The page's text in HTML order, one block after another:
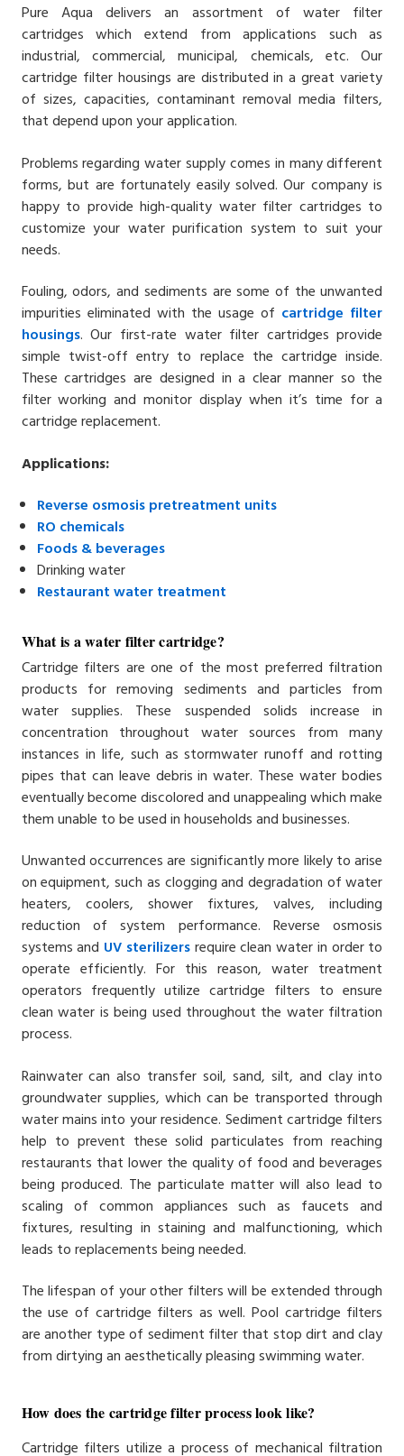
Pure Aqua delivers an assortment of water filter
cartridges which extend from applications such as
industrial, commercial, municipal, chemicals, etc. Our
cartridge filter housings are distributed in a great variety
of sizes, capacities, contaminant removal media filters,
that depend upon your application.
Problems regarding water supply comes in many different
forms, but are fortunately easily solved. Our company is
happy to provide high-quality water filter cartridges to
customize your water purification system to suit your
needs.
Fouling, odors, and sediments are some of the unwanted
impurities eliminated with the usage of cartridge filter
housings. Our first-rate water filter cartridges provide
simple twist-off entry to replace the cartridge inside.
These cartridges are designed in a clear manner so the
filter working and monitor display when it’s time for a
cartridge replacement.
Applications:
Reverse osmosispretreatment units
RO chemicals
Foods &beverages
Drinking water
Restaurant watertreatment
What is a water filter cartridge?
Cartridge filters are one of the most preferred filtration
products for removing sediments and particles from
water supplies. These suspended solids increase in
concentration throughout water sources from many
instances in life, such as stormwater runoff and rotting
pipes that can leave debris in water. These water bodies
eventually become discolored and unappealing which make
them unable to be used in households and businesses.
Unwanted occurrences are significantly more likely to arise
on equipment, such as clogging and degradation of water
heaters, coolers, shower fixtures, valves, including
reduction of system performance. Reverse osmosis
systems and UV sterilizersrequire clean water in order to
operate efficiently. For this reason, water treatment
operators frequently utilize cartridge filters to ensure
clean water is being used throughout the water filtration
process.
Rainwater can also transfer soil, sand, silt, and clay into
groundwater supplies, which can be transported through
water mains into your residence. Sediment cartridge filters
help to prevent these solid particulates from reaching
restaurants that lower the quality of food and beverages
being produced. The particulate matter will also lead to
scaling of common appliances such as faucets and
fixtures, resulting in staining and malfunctioning, which
leads to replacements being needed.
The lifespan of your other filters will be extended through
the use of cartridge filters as well. Pool cartridge filters
are another type of sediment filter that stop dirt and clay
from dirtying an aesthetically pleasing swimming water.
How does the cartridge filter process look like?
Cartridge filters utilize a process of mechanical filtration